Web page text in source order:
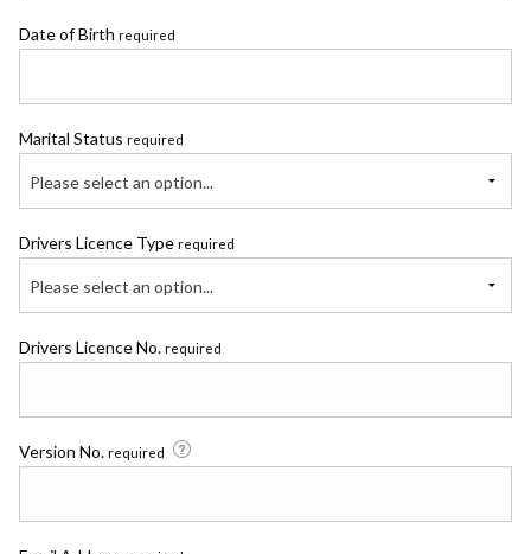
Date of Birth required
Marital Status required
Please select an option...
Drivers Licence Type required
Please select an option...
Drivers Licence No. required
Version No. required